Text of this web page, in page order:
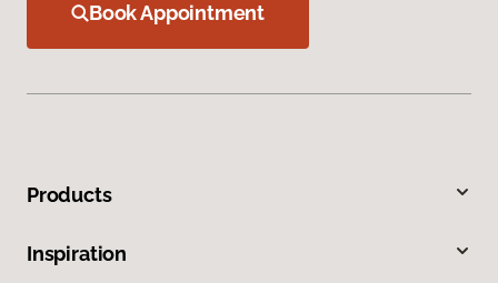
Book Appointment
Products
Inspiration